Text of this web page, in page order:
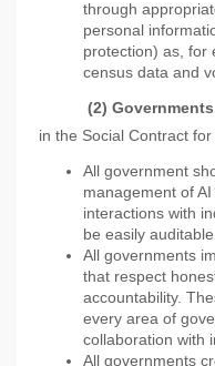
through
personal
protection) as, for
census data and
(2)
in the Social Contract for
All government
management of
interactions with
be easily auditable.
All governments
that respect
accountability.
every area of
collaboration with
All governments